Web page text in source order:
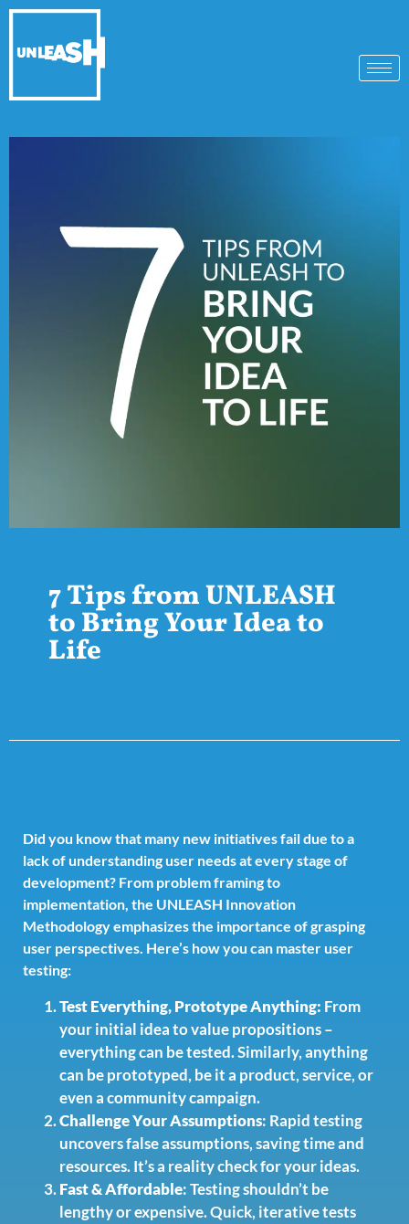
7 Tips from UNLEASH
to Bring Your Idea to
Life
Did you know that many new initiatives fail due to a
lack of understanding user needs at every stage of
development? From problem framing to
implementation, the UNLEASH Innovation
Methodology emphasizes the importance of grasping
user perspectives. Here’s how you can master user
testing:
Test Everything, Prototype Anything: From
your initial idea to value propositions –
everything can be tested. Similarly, anything
can be prototyped, be it a product, service, or
even a community campaign.
Challenge Your Assumptions: Rapid testing
uncovers false assumptions, saving time and
resources. It’s a reality check for your ideas.
Fast & Affordable: Testing shouldn’t be
lengthy or expensive. Quick, iterative tests